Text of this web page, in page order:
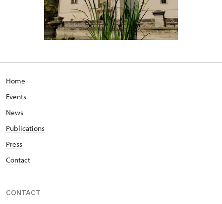
Home
Events
News
Publications
Press
Contact
CONTACT